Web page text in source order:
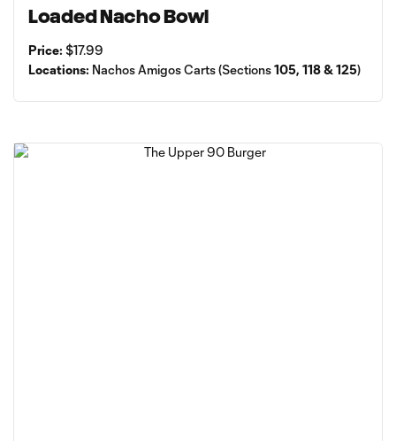
Loaded Nacho Bowl
Price: $17.99
Locations: Nachos Amigos Carts (Sections105, 118 & 125)